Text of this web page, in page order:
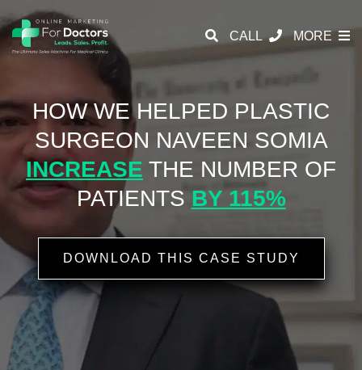
CALL MORE
HOW WE HELPED PLASTIC
SURGEON NAVEEN SOMIA
INCREASE THE NUMBER OF
PATIENTS BY 115%
DOWNLOAD THIS CASE STUDY